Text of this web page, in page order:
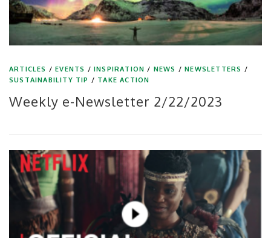
ARTICLES /EVENTS /INSPIRATION / NEWS /NEWSLETTERS /
SUSTAINABILITY TIP / TAKE ACTION
Weekly e-Newsletter 2/22/2023